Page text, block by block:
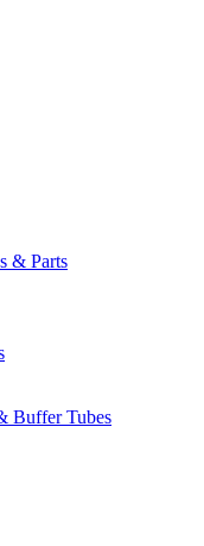
& Parts
Buffer Tubes